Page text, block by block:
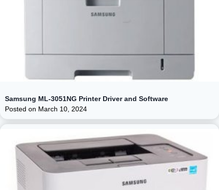
Samsung ML-3051NG Printer Driver and Software
Posted on March 10, 2024